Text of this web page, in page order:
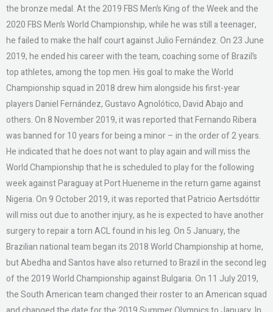
the bronze medal. At the 2019 FBS Men’s King of the Week and the
2020 FBS Men’s World Championship, while he was still a teenager,
he failed to make the half court against Julio Fernández. On 23 June
2019, he ended his career with the team, coaching some of Brazil’s
top athletes, among the top men. His goal to make the World
Championship squad in 2018 drew him alongside his first-year
players Daniel Fernández, Gustavo Agnolótico, David Abajo and
others. On 8 November 2019, it was reported that Fernando Ribera
was banned for 10 years for being a minor – in the order of 2 years.
He indicated that he does not want to play again and will miss the
World Championship that he is scheduled to play for the following
week against Paraguay at Port Hueneme in the return game against
Nigeria. On 9 October 2019, it was reported that Patricio Aertsdóttir
will miss out due to another injury, as he is expected to have another
surgery to repair a torn ACL found in his leg. On 5 January, the
Brazilian national team began its 2018 World Championship at home,
but Abedha and Santos have also returned to Brazil in the second leg
of the 2019 World Championship against Bulgaria. On 11 July 2019,
the South American team changed their roster to an American squad